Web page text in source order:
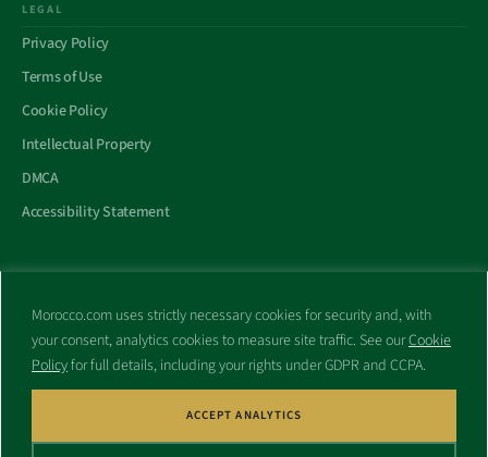
Morocco.com uses strictly necessary cookies for security and, with
your consent, analytics cookies to measure site traffic. See ourCookie
Policyfor full details, including your rights under GDPR and CCPA.
ACCEPT ANALYTICS
LEGAL
Privacy Policy
Terms of Use
Cookie Policy
Intellectual Property
DMCA
Accessibility Statement
All trademarks and websites appearing on this site are the property
of their respective owners.
No part of this site shall be reproduced without express written
consent of Morocco.com. This site is not affiliated with any
government or other entity associated with a name similar to this
site’s domain name.